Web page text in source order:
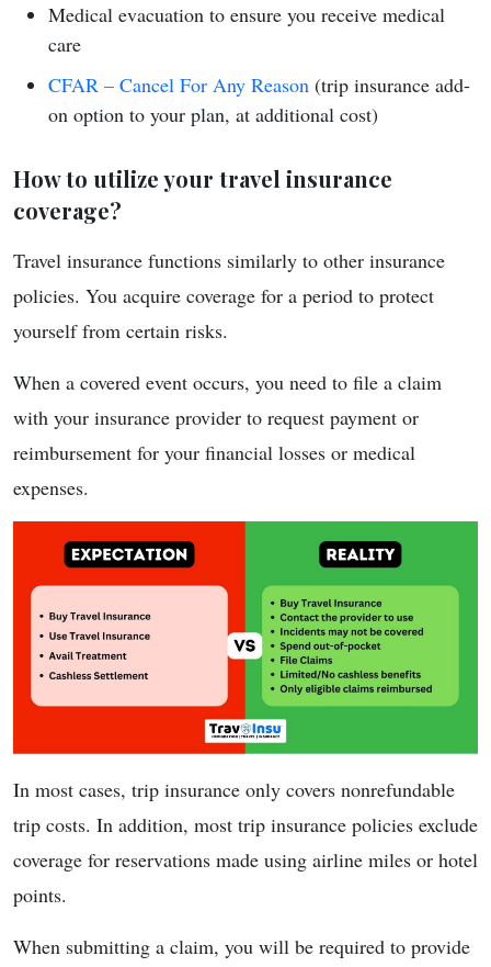
Medical evacuation to ensure you receive medical
care
CFAR – Cancel For Any Reason (trip insurance add-
on option to your plan, at additional cost)
How to utilize your travel insurance
coverage?
Travel insurance functions similarly to other insurance
policies. You acquire coverage for a period to protect
yourself from certain risks.
When a covered event occurs, you need to file a claim
with your insurance provider to request payment or
reimbursement for your financial losses or medical
expenses.
In most cases, trip insurance only covers nonrefundable
trip costs. In addition, most trip insurance policies exclude
coverage for reservations made using airline miles or hotel
points.
When submitting a claim, you will be required to provide